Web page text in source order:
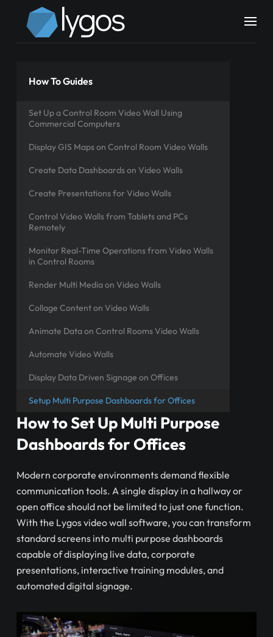
How To Guides
Set Up a Control Room Video Wall Using
Commercial Computers
Display GIS Maps on Control Room Video Walls
Create Data Dashboards on Video Walls
Create Presentations for Video Walls
Control Video Walls from Tablets and PCs
Remotely
Monitor Real-Time Operations from Video Walls
in Control Rooms
Render Multi Media on Video Walls
Collage Content on Video Walls
Animate Data on Control Rooms Video Walls
Automate Video Walls
Display Data Driven Signage on Offices
Setup Multi Purpose Dashboards for Offices
How to Set Up Multi Purpose
Dashboards for Offices
Modern corporate environments demand flexible
communication tools. A single display in a hallway or
open office should not be limited to just one function.
With the Lygos video wall software, you can transform
standard screens into multi purpose dashboards
capable of displaying live data, corporate
presentations, interactive training modules, and
automated digital signage.